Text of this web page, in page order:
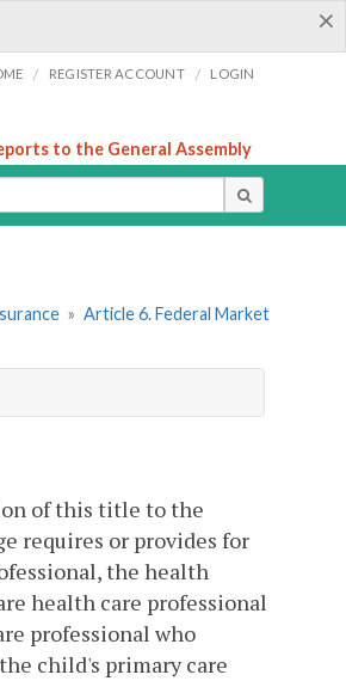
×
/ REGISTER ACCOUNT / LOGIN
to the General Assembly
» Article 6. Federal Market
of this title to the
requires or provides for
the health
health care professional
professional who
child's primary care